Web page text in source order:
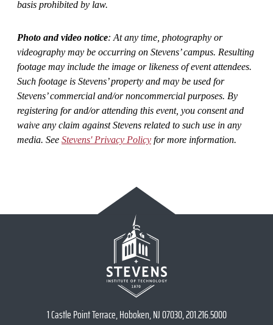
basis prohibited by law.
Photo and video notice: At any time, photography or
videography may be occurring on Stevens’ campus. Resulting
footage may include the image or likeness of event attendees.
Such footage is Stevens’ property and may be used for
Stevens’ commercial and/or noncommercial purposes. By
registering for and/or attending this event, you consent and
waive any claim against Stevens related to such use in any
media. See Stevens' Privacy Policy for more information.
1 Castle Point Terrace, Hoboken, NJ 07030, 201.216.5000